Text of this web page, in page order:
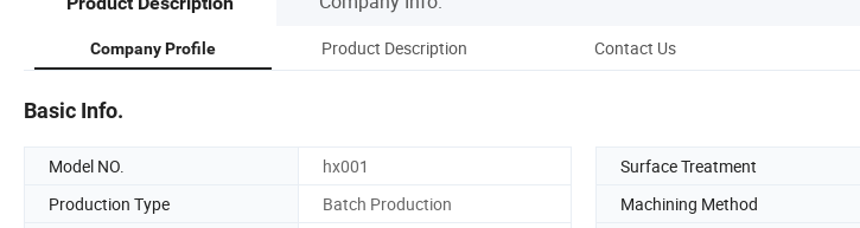
Company Profile Product Description Contact Us
Basic Info.
Model NO. hx001 Surface Treatment
Production Type
Batch Production Machining Method